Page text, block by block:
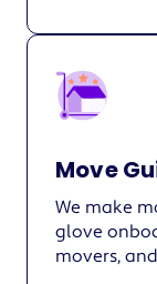
Move
We make
glove
movers,